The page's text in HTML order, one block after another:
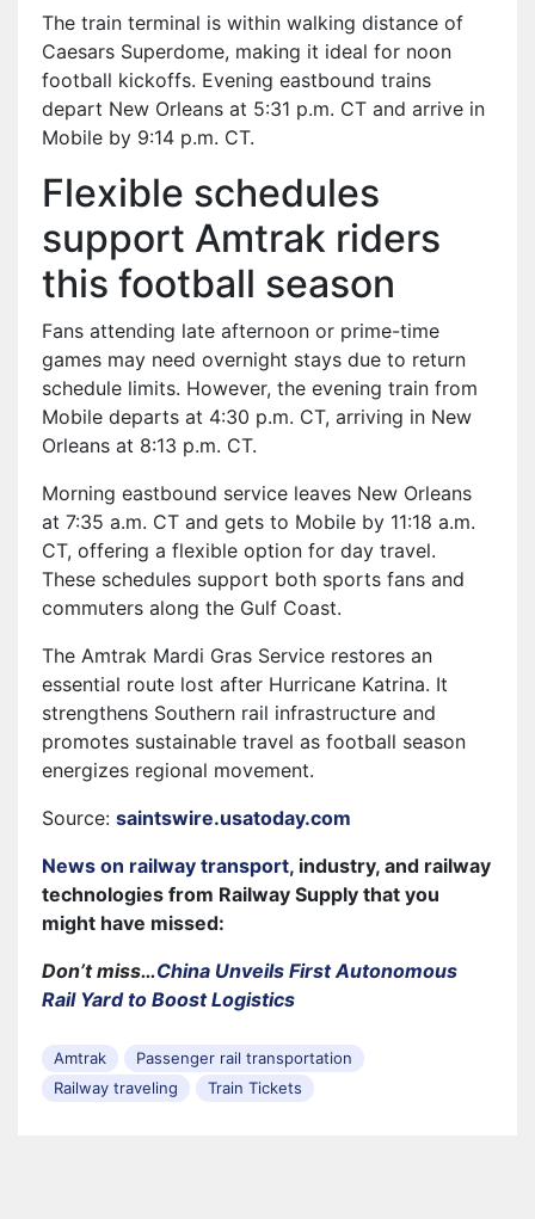
The train terminal is within walking distance of
Caesars Superdome, making it ideal for noon
football kickoffs. Evening eastbound trains
depart New Orleans at 5:31 p.m. CT and arrive in
Mobile by 9:14 p.m. CT.
Flexible schedules
support Amtrak riders
this football season
Fans attending late afternoon or prime-time
games may need overnight stays due to return
schedule limits. However, the evening train from
Mobile departs at 4:30 p.m. CT, arriving in New
Orleans at 8:13 p.m. CT.
Morning eastbound service leaves New Orleans
at 7:35 a.m. CT and gets to Mobile by 11:18 a.m.
CT, offering a flexible option for day travel.
These schedules support both sports fans and
commuters along the Gulf Coast.
The Amtrak Mardi Gras Service restores an
essential route lost after Hurricane Katrina. It
strengthens Southern rail infrastructure and
promotes sustainable travel as football season
energizes regional movement.
Source: saintswire.usatoday.com
News on railway transport, industry, and railway
technologies from Railway Supply that you
might have missed:
Don’t miss…China Unveils First Autonomous
Rail Yard to Boost Logistics
Amtrak
Passenger rail transportation
Railway traveling
Train Tickets